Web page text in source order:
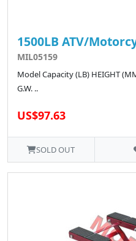
1500LB ATV/
MIL05159
Model Capacity (LB) HEIGHT
G.W. ..
US$97.63
SOLD OUT